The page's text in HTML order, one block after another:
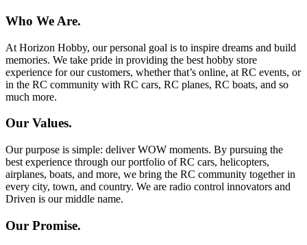
Who We Are.
At Horizon Hobby, our personal goal is to inspire dreams and build
memories. We take pride in providing the best hobby store
experience for our customers, whether that’s online, at RC events, or
in the RC community with RC cars, RC planes, RC boats, and so
much more.
Our Values.
Our purpose is simple: deliver WOW moments. By pursuing the
best experience through our portfolio of RC cars, helicopters,
airplanes, boats, and more, we bring the RC community together in
every city, town, and country. We are radio control innovators and
Driven is our middle name.
Our Promise.